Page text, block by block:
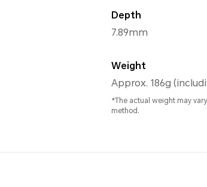
Depth
7.89mm
Weight
Approx. 186g
*The actual weight may
method.